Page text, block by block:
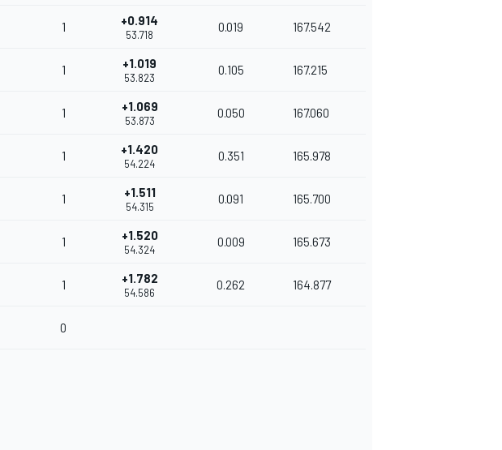
1 +0.914
53.718
0.019 167.542
1 +1.019
53.823
0.105 167.215
1 +1.069
53.873
0.050 167.060
1 +1.420
54.224
0.351 165.978
1 +1.511
54.315
0.091 165.700
1 +1.520
54.324
0.009 165.673
1 +1.782
54.586
0.262 164.877
0